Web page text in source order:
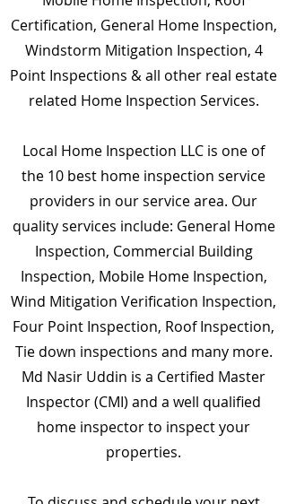
Certification, General Home Inspection,
Windstorm Mitigation Inspection, 4
Point Inspections & all other real estate
related Home Inspection Services.
Local Home Inspection LLC is one of
the 10 best home inspection service
providers in our service area. Our
quality services include: General Home
Inspection, Commercial Building
Inspection, Mobile Home Inspection,
Wind Mitigation Verification Inspection,
Four Point Inspection, Roof Inspection,
Tie down inspections and many more.
Md Nasir Uddin is a Certified Master
Inspector (CMI) and a well qualified
home inspector to inspect your
properties.